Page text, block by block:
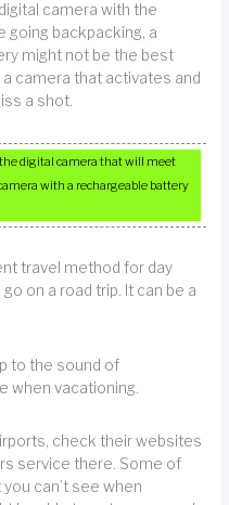
camera with the
going backpacking, a
might not be the best
camera that activates and
a shot.
digital camera that will meet
with a rechargeable battery
travel method for day
on a road trip. It can be a
to the sound of
when vacationing.
check their websites
service there. Some of
can’t see when